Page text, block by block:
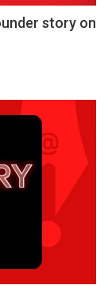
story on